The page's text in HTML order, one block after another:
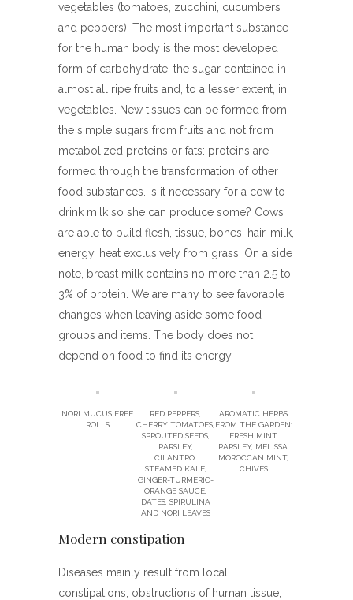
vegetables (tomatoes, zucchini, cucumbers
and peppers). The most important substance
for the human body is the most developed
form of carbohydrate, the sugar contained in
almost all ripe fruits and, to a lesser extent, in
vegetables. New tissues can be formed from
the simple sugars from fruits and not from
metabolized proteins or fats: proteins are
formed through the transformation of other
food substances. Is it necessary for a cow to
drink milk so she can produce some? Cows
are able to build flesh, tissue, bones, hair, milk,
energy, heat exclusively from grass. On a side
note, breast milk contains no more than 2.5 to
3% of protein. We are many to see favorable
changes when leaving aside some food
groups and items. The body does not
depend on food to find its energy.
NORI MUCUS FREE
ROLLS
RED PEPPERS,
CHERRY TOMATOES,
SPROUTED SEEDS,
PARSLEY,
CILANTRO,
STEAMED KALE,
GINGER-TURMERIC-
ORANGE SAUCE,
DATES, SPIRULINA
AND NORI LEAVES
AROMATIC HERBS
FROM THE GARDEN:
FRESH MINT,
PARSLEY, MELISSA,
MOROCCAN MINT,
CHIVES
Modern constipation
Diseases mainly result from local
constipations, obstructions of human tissue,